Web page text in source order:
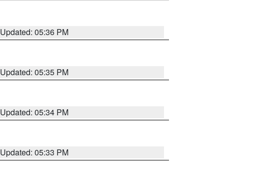
Updated: 05:36 PM
Updated: 05:35 PM
Updated: 05:34 PM
Updated: 05:33 PM